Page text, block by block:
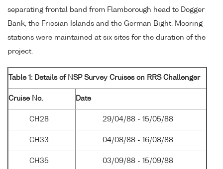
separating frontal band from Flamborough head to Dogger
Bank, the Friesian Islands and the German Bight. Mooring
stations were maintained at six sites for the duration of the
project.
Table 1: Details of NSP Survey Cruises on RRS Challenger
Cruise No. Date
CH28 29/04/88 - 15/05/88
CH33 04/08/88 - 16/08/88
CH35 03/09/88 - 15/09/88